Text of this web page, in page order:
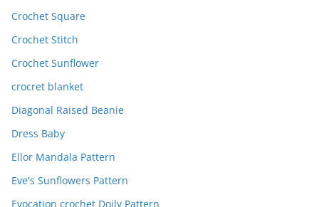
Crochet Square
Crochet Stitch
Crochet Sunflower
crocret blanket
Diagonal Raised Beanie
Dress Baby
Ellor Mandala Pattern
Eve's Sunflowers Pattern
Evocation crochet Doily Pattern